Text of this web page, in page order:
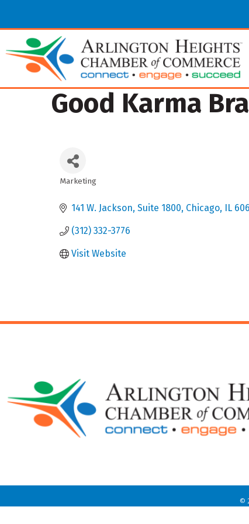
Good Karma
Categories
Marketing
141 W. Jackson Suite 1800 Chicago IL
(312) 332-3776
Visit Website
©